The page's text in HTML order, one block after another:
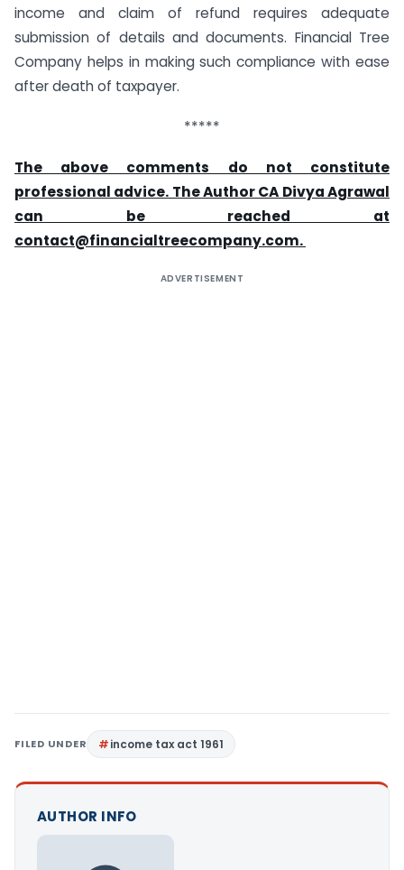
income and claim of refund requires adequate
submission of details and documents. Financial Tree
Company helps in making such compliance with ease
after death of taxpayer.
*****
The above comments do not constitute
professional advice. The Author CA Divya Agrawal
can be reached at
contact@financialtreecompany.com.
ADVERTISEMENT
FILED UNDER income tax act 1961
AUTHOR INFO